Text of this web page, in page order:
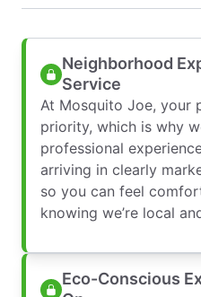
Neighborhood
Service
At Mosquito Joe, your
priority, which is why
professional
arriving in clearly
so you can feel
knowing we’re local
Eco-Conscious